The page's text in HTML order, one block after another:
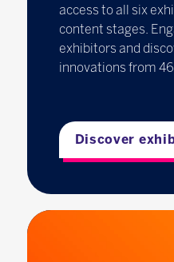
access to all six
content stages.
exhibitors and
innovations from
Discover